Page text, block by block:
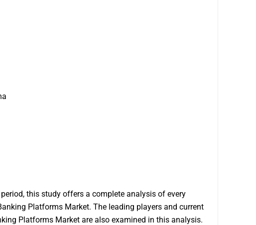
this study offers a complete analysis of every
Platforms Market. The leading players and current
Platforms Market are also examined in this analysis.